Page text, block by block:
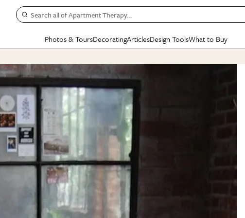
Search all of Apartment Therapy…
Photos & Tours
HOUSE TOURS
Apartment Tours
Studio Apartments
Colorful Homes
Rental Homes
+ Submit Your Own Tour
See All
+ Submit Your Own
Decorating
BY ROOM
Living Room
Bedroom
Bathroom
BY
Small
Styles
Articles
BY TOPIC
Decorating
Organizing
Cleaning
Home Projects
Plants & Yards
Real Estate
The Cure
New/Next List
State of Home Design
Design Changemakers
Design ToolsWhat to Buy
SHOPPING